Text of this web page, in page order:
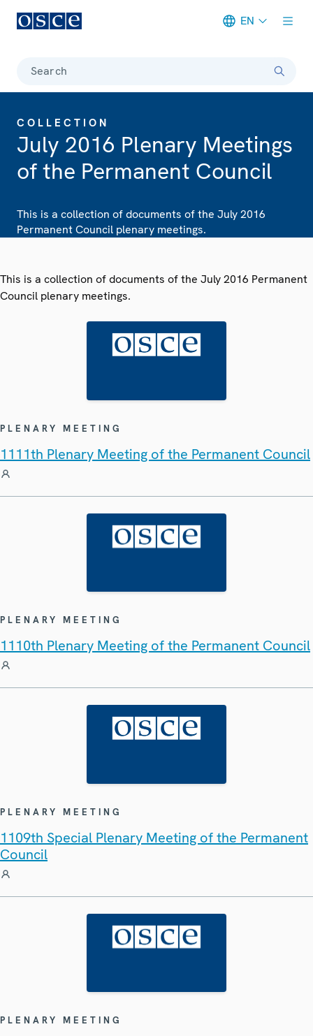
EN
Search
COLLECTION
July 2016 Plenary Meetings
of the Permanent Council
This is a collection of documents of the July 2016
Permanent Council plenary meetings.
This is a collection of documents of the July 2016 Permanent
Council plenary meetings.
PLENARY MEETING
1111th Plenary Meeting of the Permanent Council
PLENARY MEETING
1110th Plenary Meeting of the Permanent Council
PLENARY MEETING
1109th Special Plenary Meeting of the Permanent
Council
PLENARY MEETING